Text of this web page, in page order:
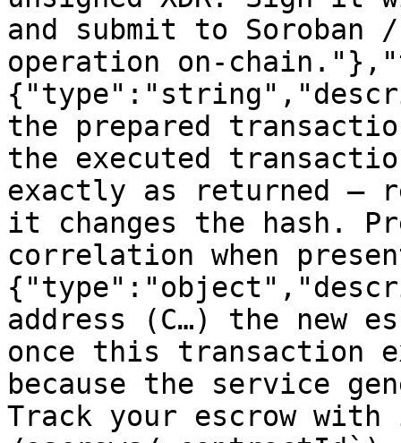
and submit to Soroban
operation on-
the prepared
the executed
exactly as returned —
it changes the hash.
correlation when
address (C…) the new
once this transaction
because the service
Track your escrow